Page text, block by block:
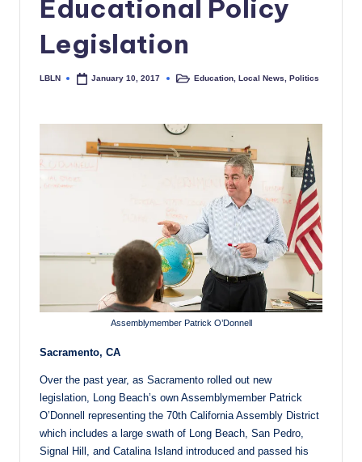
Educational Policy
Legislation
Posted
LBLN January 10, 2017
PostedEducation ,Local News ,Politics
Assemblymember Patrick O’Donnell
Sacramento, CA
Over the past year, as Sacramento rolled out new
legislation, Long Beach’s own Assemblymember Patrick
O’Donnell representing the 70th California Assembly District
which includes a large swath of Long Beach, San Pedro,
Signal Hill, and Catalina Island introduced and passed his